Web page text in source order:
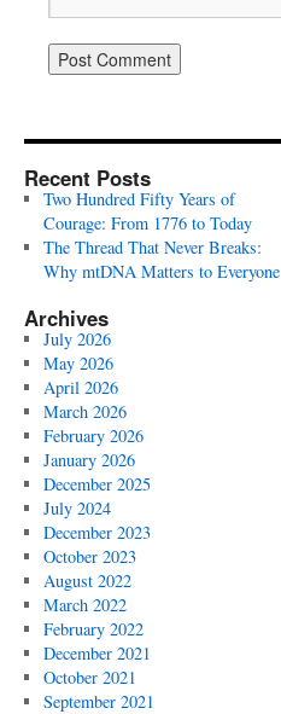
Recent Posts
Two Hundred Fifty Years of
Courage: From 1776 to Today
The Thread That Never Breaks:
Why mtDNA Matters to Everyone
Archives
July 2026
May 2026
April 2026
March 2026
February 2026
January 2026
December 2025
July 2024
December 2023
October 2023
August 2022
March 2022
February 2022
December 2021
October 2021
September 2021